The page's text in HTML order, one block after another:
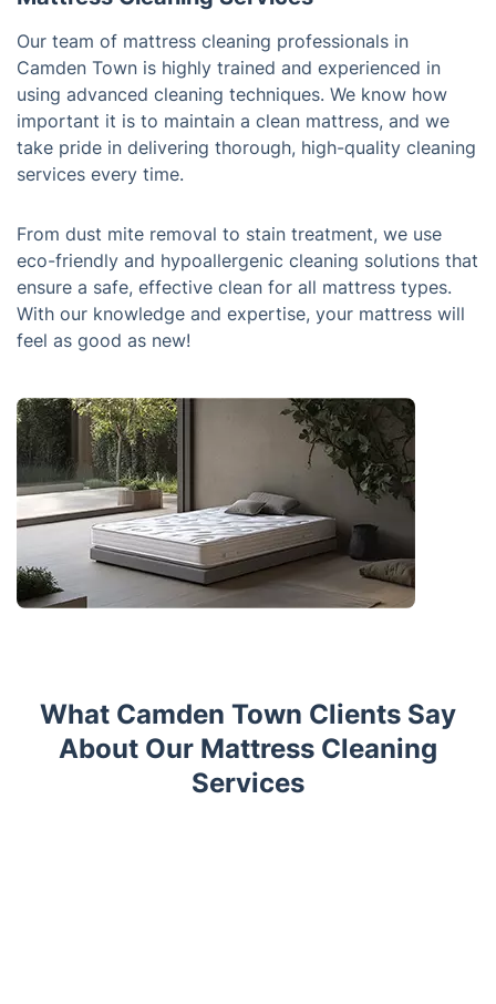
Our team of mattress cleaning professionals in
Camden Town is highly trained and experienced in
using advanced cleaning techniques. We know how
important it is to maintain a clean mattress, and we
take pride in delivering thorough, high-quality cleaning
services every time.
From dust mite removal to stain treatment, we use
eco-friendly and hypoallergenic cleaning solutions that
ensure a safe, effective clean for all mattress types.
With our knowledge and expertise, your mattress will
feel as good as new!
What Camden Town Clients Say
About Our Mattress Cleaning
Services